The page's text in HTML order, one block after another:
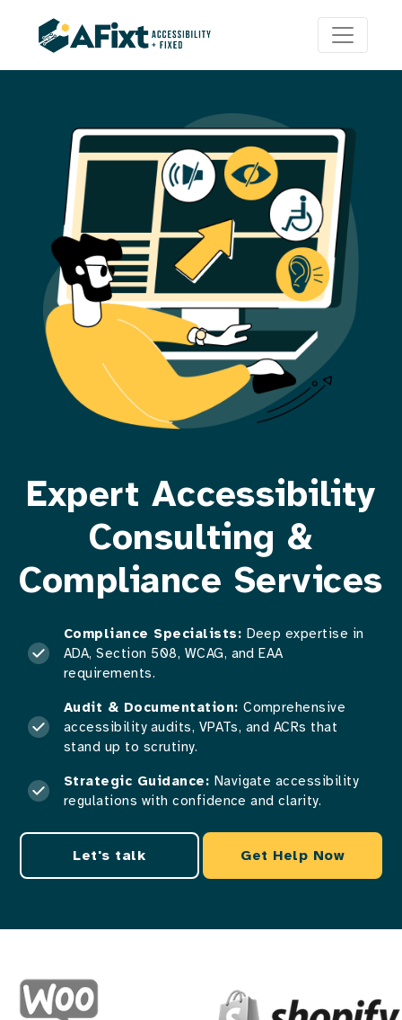
Expert Accessibility
Consulting &
Compliance Services
Compliance Specialists: Deep expertise in
ADA, Section 508, WCAG, and EAA
requirements.
Audit & Documentation:Comprehensive
accessibility audits, VPATs, and ACRs that
stand up to scrutiny.
Strategic Guidance: Navigate accessibility
regulations with confidence and clarity.
Let's talk Get Help Now